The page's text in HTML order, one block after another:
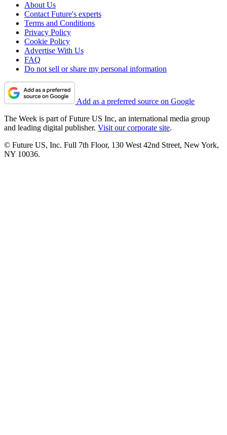
About Us
Contact Future's experts
Terms and Conditions
Privacy Policy
Cookie Policy
Advertise With Us
FAQ
Do not sell or share my personal information
Add as a preferred source on Google
The Week is part of Future US Inc, an international media group
and leading digital publisher. Visit our corporate site.
© Future US, Inc. Full 7th Floor, 130 West 42nd Street, New York,
NY 10036.